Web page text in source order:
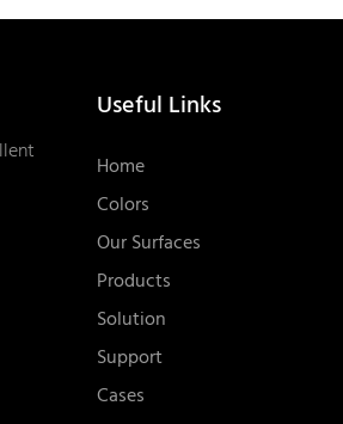
Useful Links
Home
Colors
Our Surfaces
Products
Solution
Support
Cases